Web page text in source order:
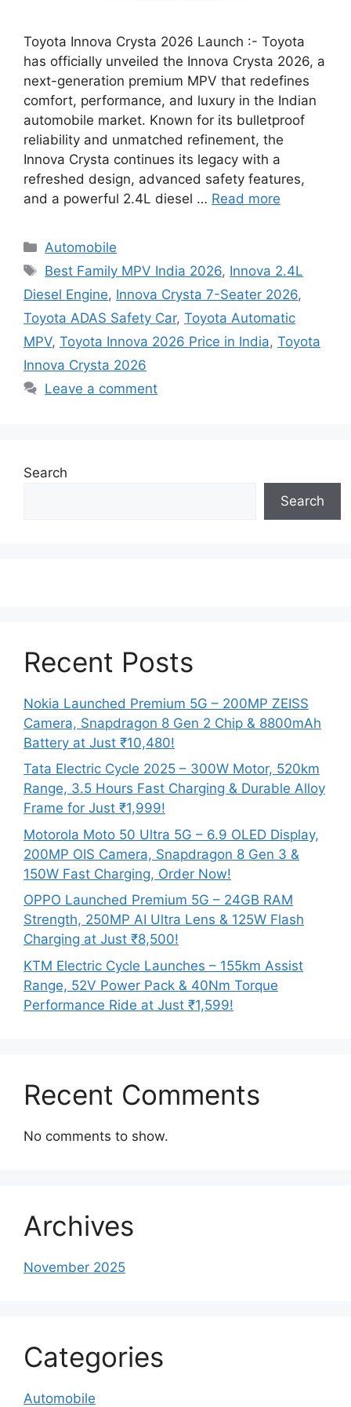
Toyota Innova Crysta 2026 Launch :- Toyota
has officially unveiled the Innova Crysta 2026, a
next-generation premium MPV that redefines
comfort, performance, and luxury in the Indian
automobile market. Known for its bulletproof
reliability and unmatched refinement, the
Innova Crysta continues its legacy with a
refreshed design, advanced safety features,
and a powerful 2.4L diesel … Read more
Categories
Automobile
Tags
Best Family MPV India 2026, Innova 2.4L
Diesel Engine, Innova Crysta 7-Seater 2026,
Toyota ADAS Safety Car, Toyota Automatic
MPV, Toyota Innova 2026 Price in India, Toyota
Innova Crysta 2026
Leave a comment
Search
Search
Recent Posts
Nokia Launched Premium 5G – 200MP ZEISS
Camera, Snapdragon 8 Gen 2 Chip & 8800mAh
Battery at Just ₹10,480!
Tata Electric Cycle 2025 – 300W Motor, 520km
Range, 3.5 Hours Fast Charging & Durable Alloy
Frame for Just ₹1,999!
Motorola Moto 50 Ultra 5G – 6.9 OLED Display,
200MP OIS Camera, Snapdragon 8 Gen 3 &
150W Fast Charging, Order Now!
OPPO Launched Premium 5G – 24GB RAM
Strength, 250MP AI Ultra Lens & 125W Flash
Charging at Just ₹8,500!
KTM Electric Cycle Launches – 155km Assist
Range, 52V Power Pack & 40Nm Torque
Performance Ride at Just ₹1,599!
Recent Comments
No comments to show.
Archives
November 2025
Categories
Automobile